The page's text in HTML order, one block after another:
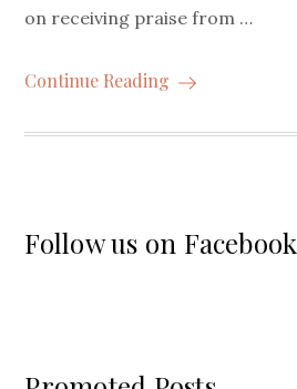
on receiving praise from …
Continue Reading
Follow us on Facebook